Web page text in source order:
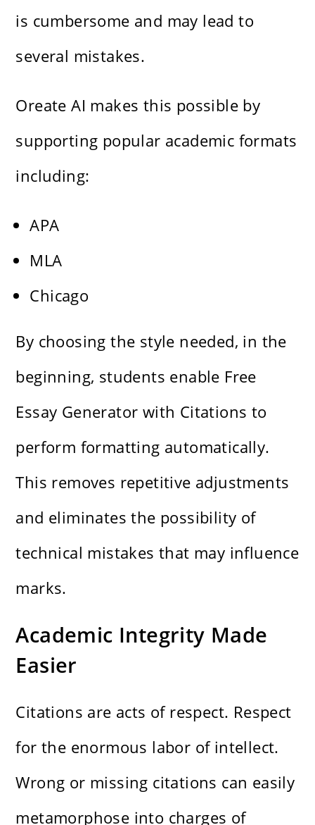
is cumbersome and may lead to
several mistakes.
Oreate AI makes this possible by
supporting popular academic formats
including:
APA
MLA
Chicago
By choosing the style needed, in the
beginning, students enable Free
Essay Generator with Citations to
perform formatting automatically.
This removes repetitive adjustments
and eliminates the possibility of
technical mistakes that may influence
marks.
Academic Integrity Made
Easier
Citations are acts of respect. Respect
for the enormous labor of intellect.
Wrong or missing citations can easily
metamorphose into charges of